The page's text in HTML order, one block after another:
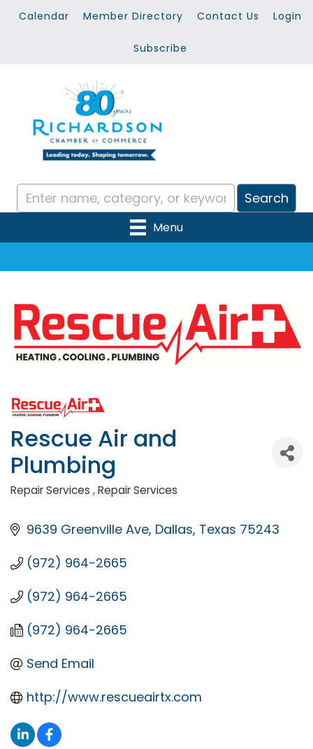
Calendar Member Directory Contact Us Login
Subscribe
Menu
Rescue Air and
Plumbing
Categories
Repair Services Repair Services
9639 Greenville Ave Dallas Texas 75243
(972) 964-2665
(972) 964-2665
(972) 964-2665
Send Email
http://www.rescueairtx.com